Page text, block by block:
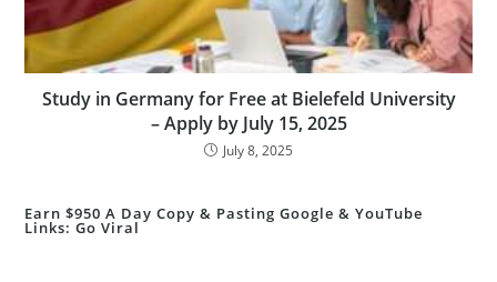
Study in Germany for Free at Bielefeld University
– Apply by July 15, 2025
July 8, 2025
Earn $950 A Day Copy & Pasting Google & YouTube
Links: Go Viral